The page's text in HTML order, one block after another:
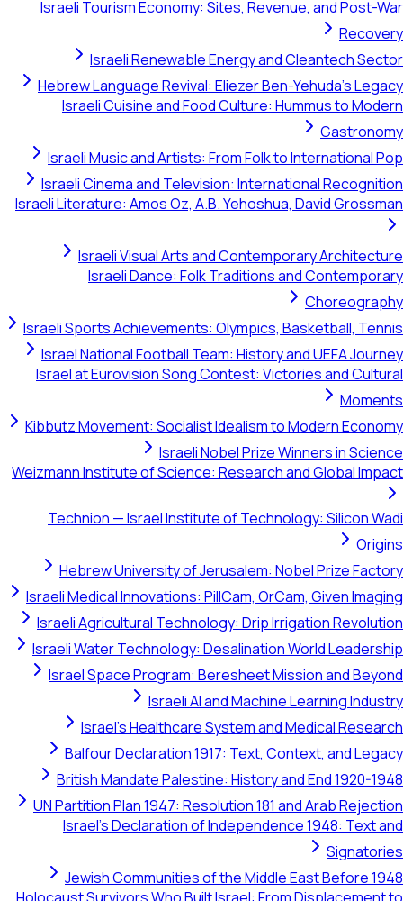
Israeli Tourism Economy: Sites, Revenue, and Post-War
Recovery
Israeli Renewable Energy and Cleantech Sector
Hebrew Language Revival: Eliezer Ben-Yehuda's Legacy
Israeli Cuisine and Food Culture: Hummus to Modern
Gastronomy
Israeli Music and Artists: From Folk to International Pop
Israeli Cinema and Television: International Recognition
Israeli Literature: Amos Oz, A.B. Yehoshua, David Grossman
Israeli Visual Arts and Contemporary Architecture
Israeli Dance: Folk Traditions and Contemporary
Choreography
Israeli Sports Achievements: Olympics, Basketball, Tennis
Israel National Football Team: History and UEFA Journey
Israel at Eurovision Song Contest: Victories and Cultural
Moments
Kibbutz Movement: Socialist Idealism to Modern Economy
Israeli Nobel Prize Winners in Science
Weizmann Institute of Science: Research and Global Impact
Technion — Israel Institute of Technology: Silicon Wadi
Origins
Hebrew University of Jerusalem: Nobel Prize Factory
Israeli Medical Innovations: PillCam, OrCam, Given Imaging
Israeli Agricultural Technology: Drip Irrigation Revolution
Israeli Water Technology: Desalination World Leadership
Israel Space Program: Beresheet Mission and Beyond
Israeli AI and Machine Learning Industry
Israel's Healthcare System and Medical Research
Balfour Declaration 1917: Text, Context, and Legacy
British Mandate Palestine: History and End 1920-1948
UN Partition Plan 1947: Resolution 181 and Arab Rejection
Israel's Declaration of Independence 1948: Text and
Signatories
Jewish Communities of the Middle East Before 1948